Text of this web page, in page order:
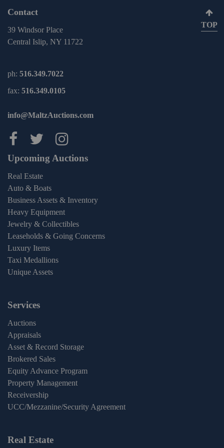
Contact
39 Windsor Place
Central Islip, NY 11722
ph: 516.349.7022
fax: 516.349.0105
info@MaltzAuctions.com
Maltz Auctions on facebook
Maltz Auctions on twitter
Maltz Auctions on
Upcoming Auctions
Real Estate
Auto & Boats
Business Assets & Inventory
Heavy Equipment
Jewelry & Collectibles
Leaseholds & Going Concerns
Luxury Items
Taxi Medallions
Unique Assets
Services
Auctions
Appraisals
Asset & Record Storage
Brokered Sales
Equity Advance Program
Property Management
Receivership
UCC/Mezzanine/Security Agreement
Real Estate
TOP